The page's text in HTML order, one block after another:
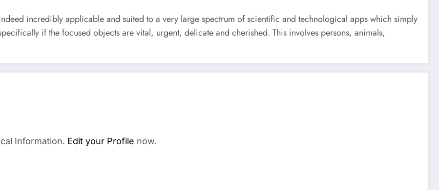
incredibly applicable and suited to a very large spectrum of scientific and technological apps which simply
if the focused objects are vital, urgent, delicate and cherished. This involves persons, animals,
Information. Edit your Profile now.